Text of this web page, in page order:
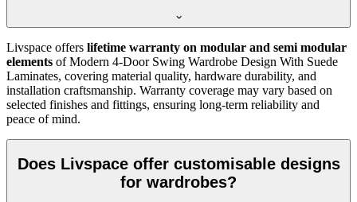
Livspace offers lifetime warranty on modular and semi modular
elements of Modern 4-Door Swing Wardrobe Design With Suede
Laminates, covering material quality, hardware durability, and
installation craftsmanship. Warranty coverage may vary based on
selected finishes and fittings, ensuring long-term reliability and
peace of mind.
Does Livspace offer customisable designs
for wardrobes?